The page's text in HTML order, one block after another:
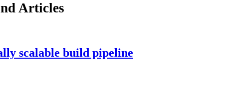
Articles
scalable build pipeline